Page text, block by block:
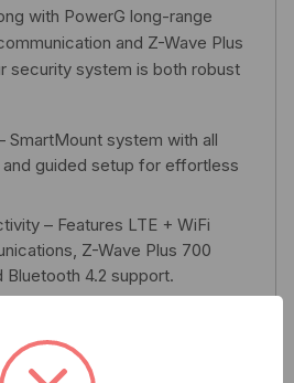
with PowerG long-range
and Z-Wave Plus
security system is both robust
SmartMount system with all
and guided setup for effortless
– Features LTE + WiFi
Z-Wave Plus 700
Bluetooth 4.2 support.
encryption, and role-
to ensure optimal protection.